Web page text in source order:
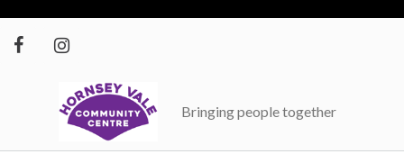
Bringing people together